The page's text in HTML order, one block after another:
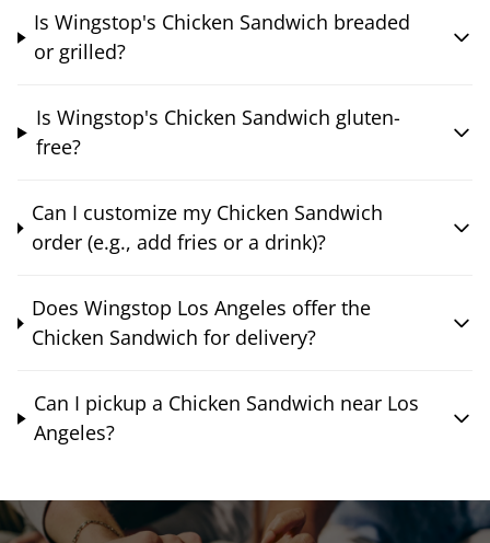
Is Wingstop's Chicken Sandwich breaded
or grilled?
Is Wingstop's Chicken Sandwich gluten-
free?
Can I customize my Chicken Sandwich
order (e.g., add fries or a drink)?
Does Wingstop Los Angeles offer the
Chicken Sandwich for delivery?
Can I pickup a Chicken Sandwich near Los
Angeles?